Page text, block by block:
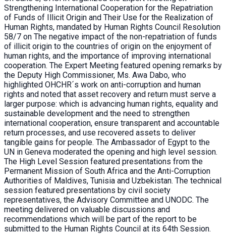
Strengthening International Cooperation for the Repatriation
of Funds of Illicit Origin and Their Use for the Realization of
Human Rights, mandated by Human Rights Council Resolution
58/7 on The negative impact of the non-repatriation of funds
of illicit origin to the countries of origin on the enjoyment of
human rights, and the importance of improving international
cooperation. The Expert Meeting featured opening remarks by
the Deputy High Commissioner, Ms. Awa Dabo, who
highlighted OHCHR´s work on anti-corruption and human
rights and noted that asset recovery and return must serve a
larger purpose: which is advancing human rights, equality and
sustainable development and the need to strengthen
international cooperation, ensure transparent and accountable
return processes, and use recovered assets to deliver
tangible gains for people. The Ambassador of Egypt to the
UN in Geneva moderated the opening and high level session.
The High Level Session featured presentations from the
Permanent Mission of South Africa and the Anti-Corruption
Authorities of Maldives, Tunisia and Uzbekistan. The technical
session featured presentations by civil society
representatives, the Advisory Committee and UNODC. The
meeting delivered on valuable discussions and
recommendations which will be part of the report to be
submitted to the Human Rights Council at its 64th Session.